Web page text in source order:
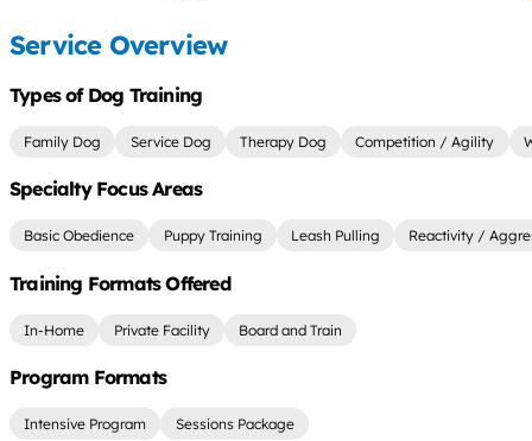
Service Overview
Types of Dog Training
Family Dog Service Dog Therapy Dog Competition / Agility
Specialty Focus Areas
Basic Obedience Puppy Training Leash Pulling Reactivity /
Training Formats Offered
In-Home Private Facility Board and Train
Program Formats
Intensive Program Sessions Package